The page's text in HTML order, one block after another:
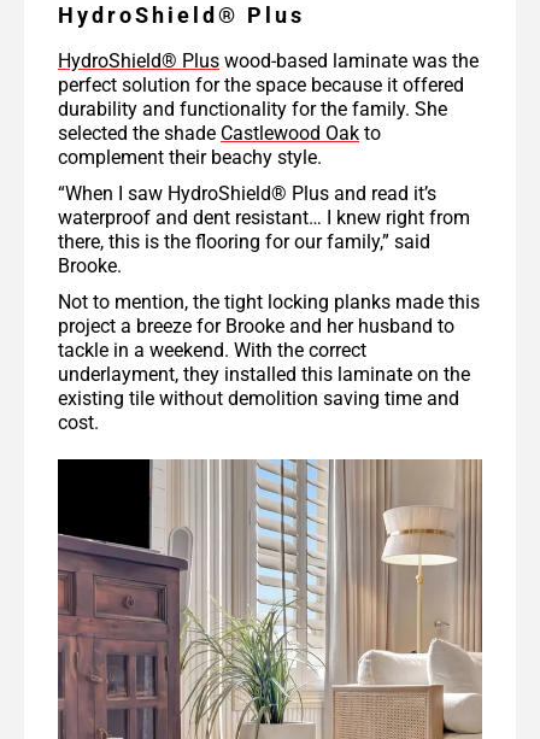
HydroShield® Plus
HydroShield® Plus wood-based laminate was the
perfect solution for the space because it offered
durability and functionality for the family. She
selected the shade Castlewood Oak to
complement their beachy style.
“When I saw HydroShield® Plus and read it’s
waterproof and dent resistant… I knew right from
there, this is the flooring for our family,” said
Brooke.
Not to mention, the tight locking planks made this
project a breeze for Brooke and her husband to
tackle in a weekend. With the correct
underlayment, they installed this laminate on the
existing tile without demolition saving time and
cost.